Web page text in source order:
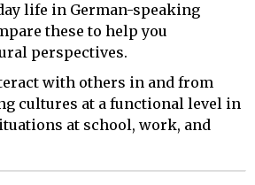
life in German-speaking
these to help you
perspectives.
with others in and from
cultures at a functional level in
at school, work, and